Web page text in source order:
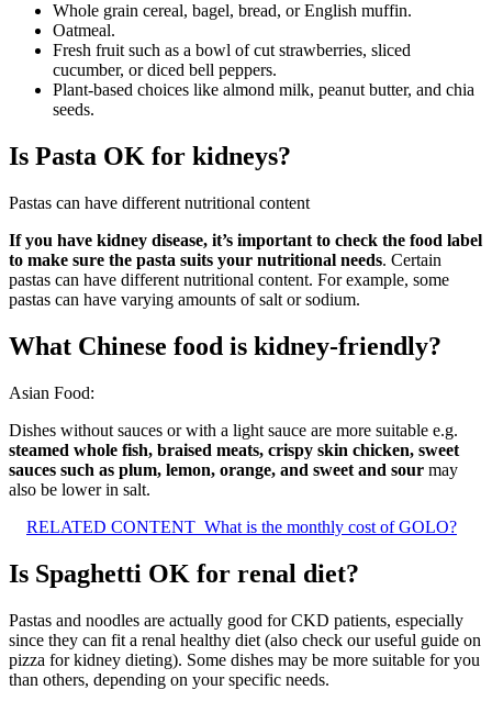
Whole grain cereal, bagel, bread, or English muffin.
Oatmeal.
Fresh fruit such as a bowl of cut strawberries, sliced
cucumber, or diced bell peppers.
Plant-based choices like almond milk, peanut butter, and chia
seeds.
Is Pasta OK for kidneys?
Pastas can have different nutritional content
If you have kidney disease, it’s important to check the food label
to make sure the pasta suits your nutritional needs. Certain
pastas can have different nutritional content. For example, some
pastas can have varying amounts of salt or sodium.
What Chinese food is kidney-friendly?
Asian Food:
Dishes without sauces or with a light sauce are more suitable e.g.
steamed whole fish, braised meats, crispy skin chicken, sweet
sauces such as plum, lemon, orange, and sweet and sour may
also be lower in salt.
RELATED CONTENT What is the monthly cost of GOLO?
Is Spaghetti OK for renal diet?
Pastas and noodles are actually good for CKD patients, especially
since they can fit a renal healthy diet (also check our useful guide on
pizza for kidney dieting). Some dishes may be more suitable for you
than others, depending on your specific needs.